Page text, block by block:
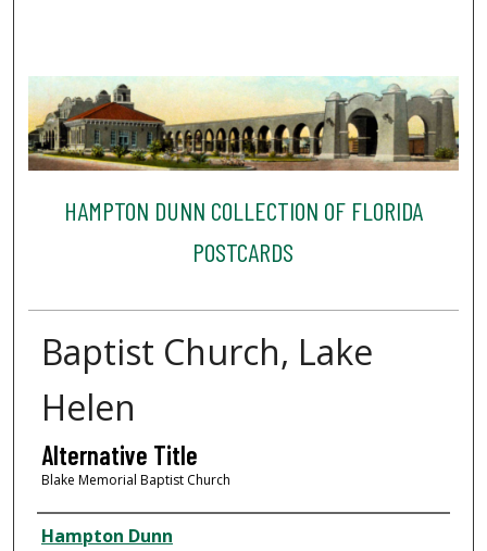
HAMPTON DUNN COLLECTION OF FLORIDA
POSTCARDS
Baptist Church, Lake
Helen
Alternative Title
Blake Memorial Baptist Church
Creator
Hampton Dunn